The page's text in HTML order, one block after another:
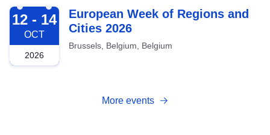
2026-10-12
12 - 14
OCT
2026
European Week of Regions and
Cities 2026
Brussels, Belgium, Belgium
More events